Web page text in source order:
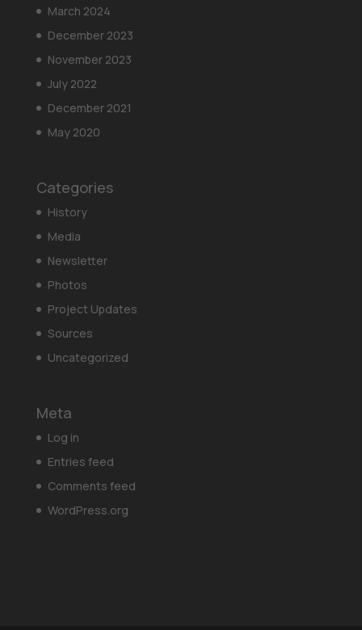
March 2024
December 2023
November 2023
July 2022
December 2021
May 2020
Categories
History
Media
Newsletter
Photos
Project Updates
Sources
Uncategorized
Meta
Log in
Entries feed
Comments feed
WordPress.org